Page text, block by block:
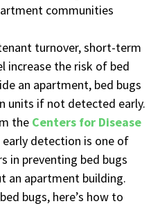
communities
turnover, short-term
increase the risk of bed
an apartment, bed bugs
units if not detected early.
the Centers for Disease
early detection is one of
in preventing bed bugs
an apartment building.
bugs, here’s how to